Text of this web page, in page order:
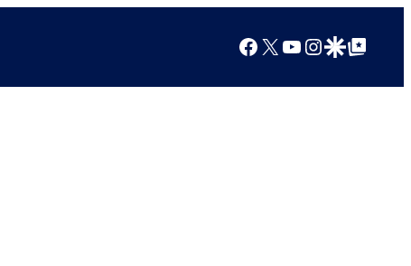
Facebook
X YouTube
Instagram
Google Discover
Google Top Posts